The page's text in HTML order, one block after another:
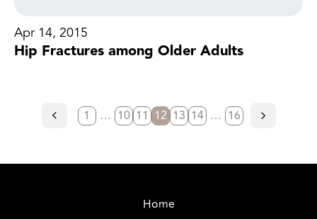
Apr 14, 2015
Hip Fractures among Older Adults
1 … 10 11 12 13 14 … 16
Home